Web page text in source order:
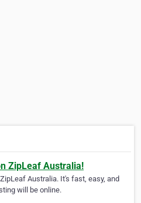
ZipLeaf Australia!
Australia. It's fast, easy, and
will be online.